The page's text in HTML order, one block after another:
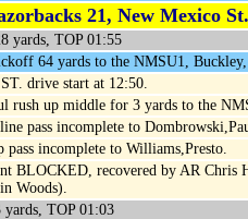
21, New Mexico
yards, TOP 01:55
64 yards to the NMSU1,
drive start at 12:50.
rush up middle for 3 yards to the
pass incomplete to
pass incomplete to Williams,Presto.
BLOCKED, recovered by AR
Woods).
TOP 01:03